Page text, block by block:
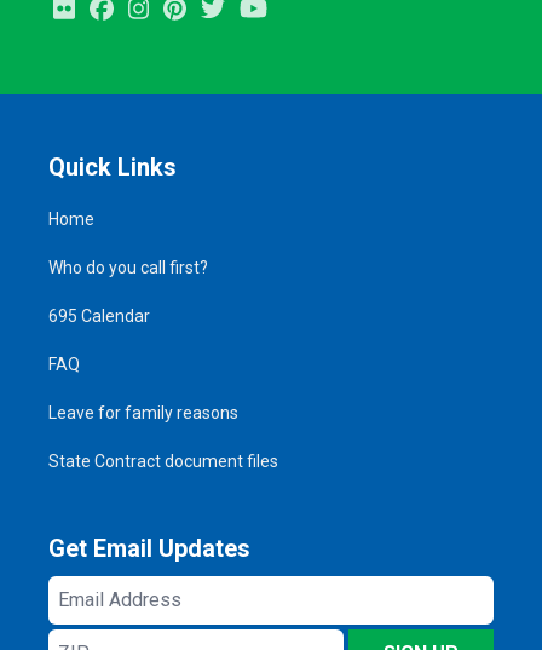
Flickr FacebookInstagramPinterest
Twitter
Quick Links
Home
Who do you call first?
695 Calendar
FAQ
Leave for family reasons
State Contract document files
Get Email Updates
Email
Address
ZIP